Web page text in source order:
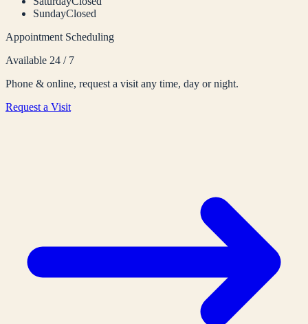
SundayClosed
Appointment Scheduling
Available 24 / 7
Phone & online, request a visit any time, day or night.
Request a Visit